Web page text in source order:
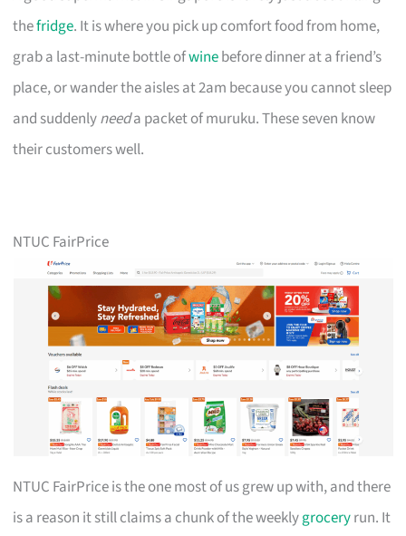
thefridge. It is where you pick up comfort food from home,
grab a last-minute bottle ofwinebefore dinner at a friend’s
place, or wander the aisles at 2am because you cannot sleep
and suddenlyneeda packet of muruku. These seven know
their customers well.
NTUC FairPrice
NTUC FairPrice is the one most of us grew up with, and there
is a reason it still claims a chunk of the weeklygroceryrun. It